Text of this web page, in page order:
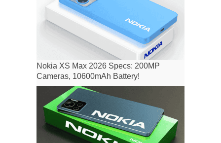
Nokia XS Max 2026 Specs: 200MP
Cameras, 10600mAh Battery!